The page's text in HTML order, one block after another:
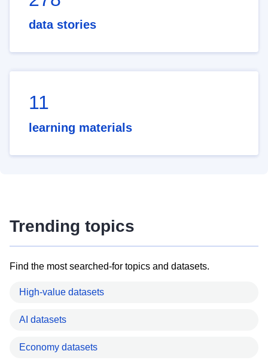
data stories
11
learning materials
Trending topics
Find the most searched-for topics and datasets.
High-value datasets
AI datasets
Economy datasets